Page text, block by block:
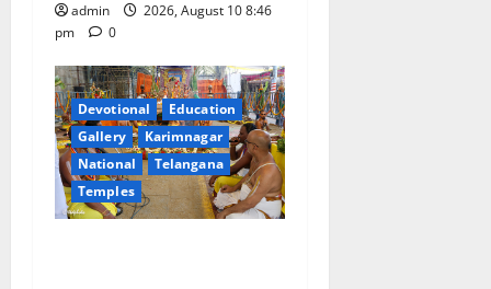
nadmin
2026, August 10 8:46
pm
0
Devotional
Education
Gallery
Karimnagar
National
Telangana
Temples